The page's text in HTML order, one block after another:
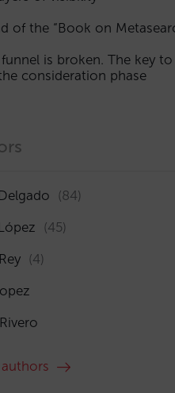
of the “Book on
is broken. The key
consideration phase
(84)
(45)
(4)
authors